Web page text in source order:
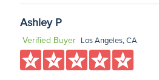
Ashley P
Verified Buyer Los Angeles, CA